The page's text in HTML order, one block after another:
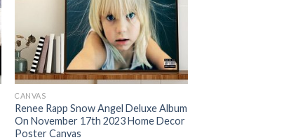
CANVAS
Renee Rapp Snow Angel Deluxe Album
On November 17th 2023 Home Decor
Poster Canvas